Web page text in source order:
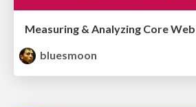
Measuring & Analyzing Core
bluesmoon